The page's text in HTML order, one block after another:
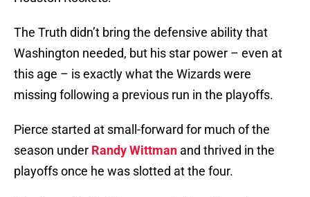
The Truth didn’t bring the defensive ability that
Washington needed, but his star power – even at
this age – is exactly what the Wizards were
missing following a previous run in the playoffs.
Pierce started at small-forward for much of the
season under Randy Wittman and thrived in the
playoffs once he was slotted at the four.